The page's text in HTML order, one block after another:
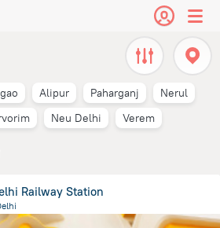
Alipur Paharganj
Nerul
Neu Delhi Verem
Railway Station